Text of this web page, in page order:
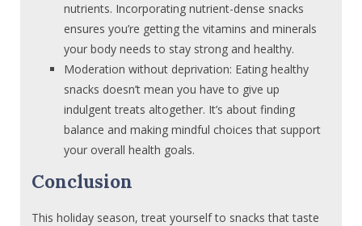
nutrients. Incorporating nutrient-dense snacks
ensures you’re getting the vitamins and minerals
your body needs to stay strong and healthy.
Moderation without deprivation: Eating healthy
snacks doesn’t mean you have to give up
indulgent treats altogether. It’s about finding
balance and making mindful choices that support
your overall health goals.
Conclusion
This holiday season, treat yourself to snacks that taste